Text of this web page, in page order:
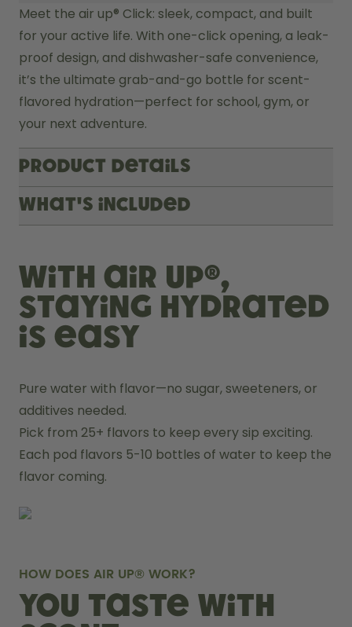
Meet the air up® Click: sleek, compact, and built
for your active life. With one-click opening, a leak-
proof design, and dishwasher-safe convenience,
it’s the ultimate grab-and-go bottle for scent-
flavored hydration—perfect for school, gym, or
your next adventure.
Product Details
What's included
With air up®,
staying hydrated
is easy
Pure water with flavor—no sugar, sweeteners, or
additives needed.
Pick from 25+ flavors to keep every sip exciting.
Each pod flavors 5-10 bottles of water to keep the
flavor coming.
HOW DOES AIR UP® WORK?
You taste with